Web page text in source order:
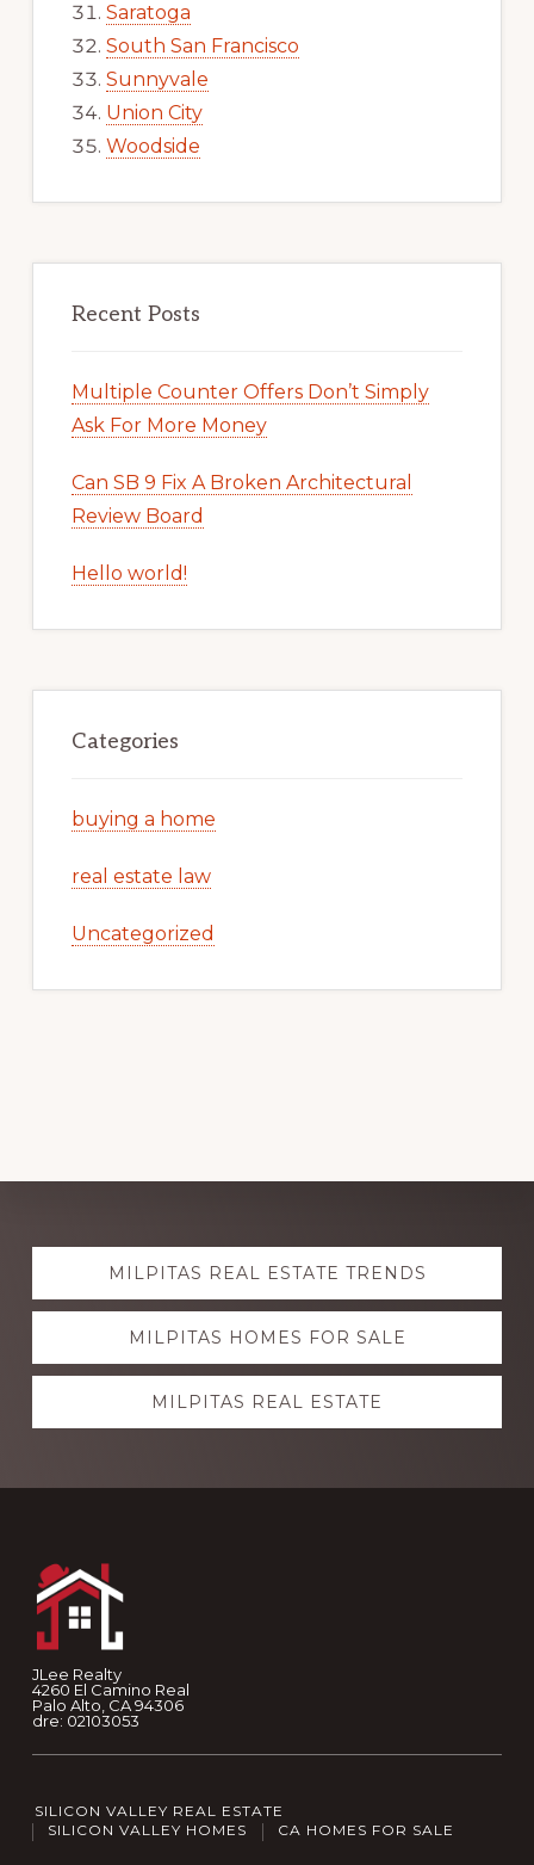
Saratoga
South San Francisco
Sunnyvale
Union City
Woodside
Recent Posts
Multiple Counter Offers Don’t Simply
Ask For More Money
Can SB 9 Fix A Broken Architectural
Review Board
Hello world!
Categories
buying a home
real estate law
Uncategorized
Explore
moreMILPITAS REAL ESTATE TRENDS
MILPITAS HOMES FOR SALE
MILPITAS REAL ESTATE
JLee Realty
4260 El Camino Real
Palo Alto, CA 94306
dre: 02103053
SILICON VALLEY REAL ESTATE
SILICON VALLEY HOMES
CA HOMES FOR SALE